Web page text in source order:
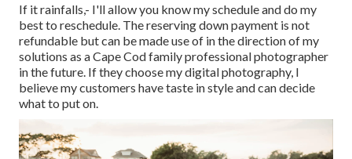
If it rainfalls,- I'll allow you know my schedule and do my
best to reschedule. The reserving down payment is not
refundable but can be made use of in the direction of my
solutions as a Cape Cod family professional photographer
in the future. If they choose my digital photography, I
believe my customers have taste in style and can decide
what to put on.